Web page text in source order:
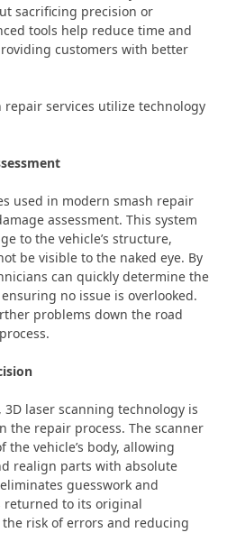
sacrificing precision or
tools help reduce time and
customers with better
repair services utilize technology
used in modern smash repair
assessment. This system
to the vehicle’s structure,
be visible to the naked eye. By
can quickly determine the
no issue is overlooked.
problems down the road
laser scanning technology is
the repair process. The scanner
vehicle’s body, allowing
realign parts with absolute
guesswork and
returned to its original
risk of errors and reducing